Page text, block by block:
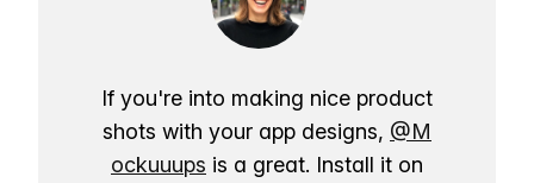
If you're into making nice product
shots with your app designs, @M
ockuuups is a great. Install it on